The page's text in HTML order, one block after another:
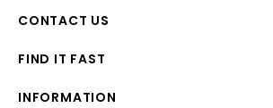
CONTACT US
FIND IT FAST
INFORMATION